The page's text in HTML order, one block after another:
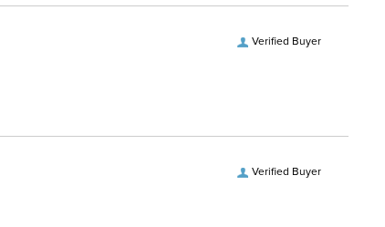
Verified Buyer
Verified Buyer